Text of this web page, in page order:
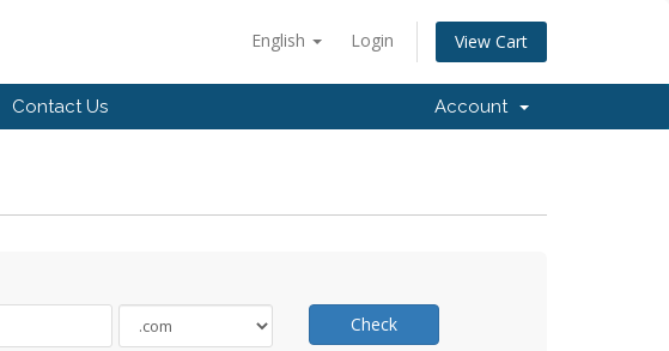
English Login View Cart
Contact Us Account
Check